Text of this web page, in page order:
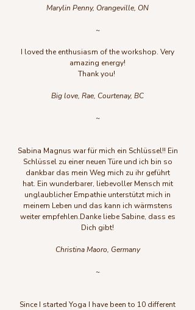
Marylin Penny, Orangeville, ON
~
I loved the enthusiasm of the workshop. Very
amazing energy!
Thank you!
Big love, Rae, Courtenay, BC
~
Sabina Magnus war für mich ein Schlüssel!! Ein
Schlüssel zu einer neuen Türe und ich bin so
dankbar das mein Weg mich zu ihr geführt
hat. Ein wunderbarer, liebevoller Mensch mit
unglaublicher Empathie unterstützt mich in
meinem Leben und das kann ich wärmstens
weiter empfehlen.Danke liebe Sabine, dass es
Dich gibt!
Christina Maoro, Germany
~
Since I started Yoga I have been to 10 different